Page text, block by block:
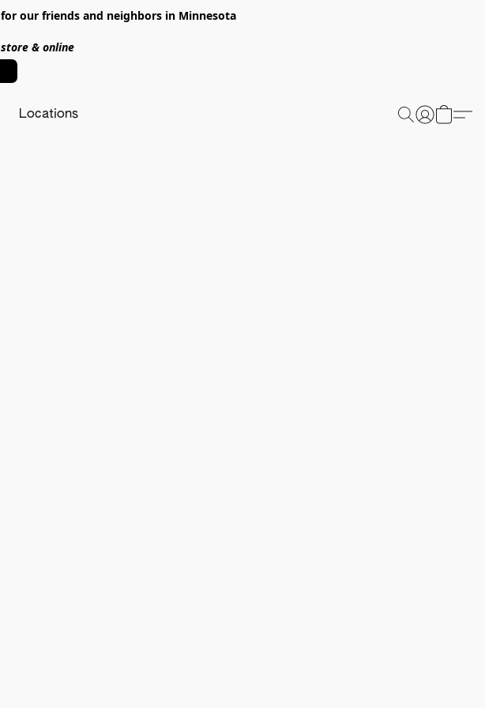
our friends and neighbors in Minnesota
& online
Locations